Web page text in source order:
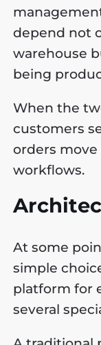
depend not
warehouse
being
When the
customers
orders
workflows.
At some
simple
platform for
several